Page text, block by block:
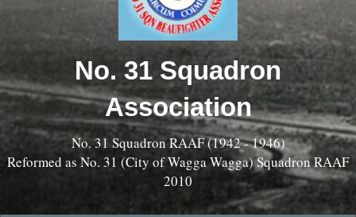
No. 31 Squadron
Association
No. 31 Squadron RAAF (1942 - 1946)
Reformed as No. 31 (City of Wagga Wagga) Squadron RAAF
2010